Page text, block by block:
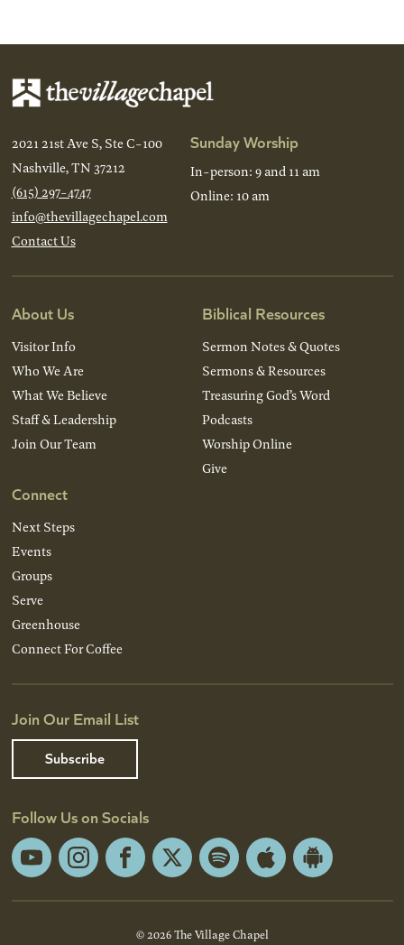
2021 21st Ave S, Ste C-100
Nashville, TN 37212
(615) 297-4747
info@thevillagechapel.com
Contact Us
Sunday Worship
In-person: 9 and 11 am
Online: 10 am
About Us
Visitor Info
Who We Are
What We Believe
Staff & Leadership
Join Our Team
Connect
Next Steps
Events
Groups
Serve
Greenhouse
Connect For Coffee
Biblical Resources
Sermon Notes & Quotes
Sermons & Resources
Treasuring God’s Word
Podcasts
Worship Online
Give
Join Our Email List
Subscribe
Follow Us on Socials
YouTubeInstagramFacebook
X Spotify Apple
Android
© 2026 The Village Chapel